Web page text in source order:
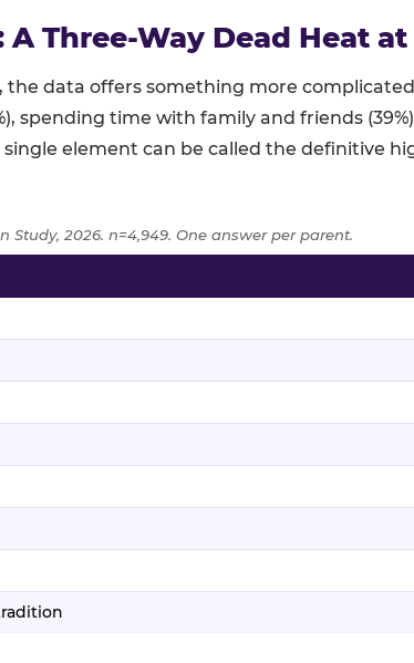
Three-Way Dead Heat
the data offers something more
spending time with family and friends
single element can be called the definitive
Study, 2026. n=4,949. One answer per parent.
naming each birthday element as the highlight,